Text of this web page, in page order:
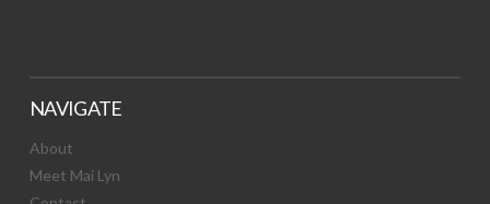
NAVIGATE
About
Meet Mai Lyn